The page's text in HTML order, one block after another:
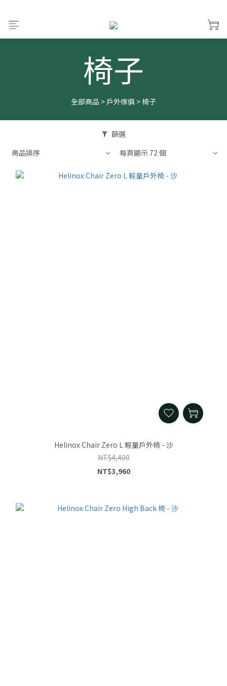
椅子
全部商品 > 戶外傢俱 > 椅子
篩選
商品排序
每頁顯示 72 個
Helinox Chair Zero L 輕量戶外椅 - 沙
NT$4,400
NT$3,960